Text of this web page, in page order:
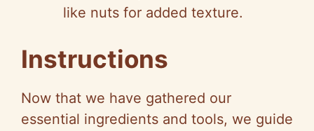
like nuts for added texture.
Instructions
Now that we have gathered our
essential ingredients and tools, we guide